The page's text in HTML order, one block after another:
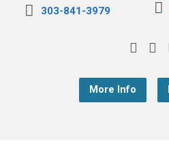
303-841-3979
More Info